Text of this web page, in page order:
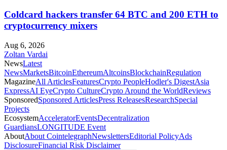
Coldcard hackers transfer 64 BTC and 200 ETH to
cryptocurrency mixers
Aug 6, 2026
Zoltan Vardai
NewsLatest
NewsMarketsBitcoinEthereumAltcoinsBlockchainRegulation
MagazineAll ArticlesFeaturesCrypto PeopleHodler's DigestAsia
ExpressAI EyeCrypto CultureCrypto Around the WorldReviews
SponsoredSponsored ArticlesPress ReleasesResearchSpecial
Projects
EcosystemAcceleratorEventsDecentralization
GuardiansLONGITUDE Event
AboutAbout CointelegraphNewslettersEditorial PolicyAds
DisclosureFinancial Risk Disclaimer